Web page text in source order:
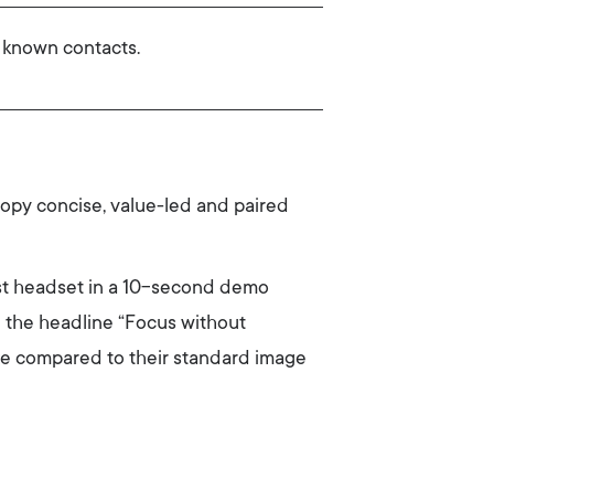
contacts.
concise, value-led and paired
headset in a 10-second demo
headline “Focus without
compared to their standard image